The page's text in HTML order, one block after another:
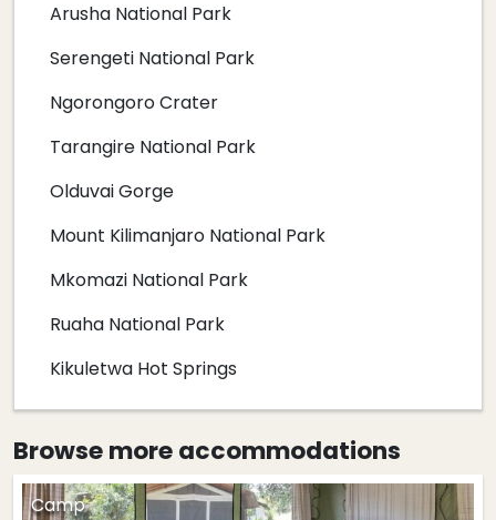
Arusha National Park
Serengeti National Park
Ngorongoro Crater
Tarangire National Park
Olduvai Gorge
Mount Kilimanjaro National Park
Mkomazi National Park
Ruaha National Park
Kikuletwa Hot Springs
Browse moreaccommodations
Camp